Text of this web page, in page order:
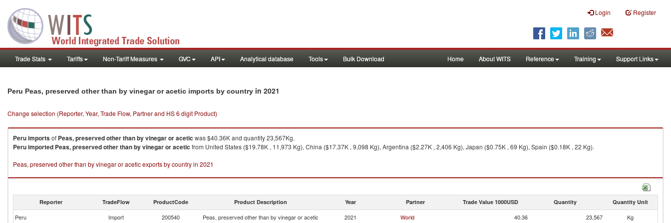
Login Register
Trade Stats Tariffs Non-Tariff Measures GVC API Analytical database Tools Bulk Download Home About WITS Reference Training Support Links
Peru Peas, preserved other than by vinegar or acetic imports by country in 2021
Change selection (Reporter, Year, Trade Flow, Partner and HS 6 digit Product)
Peruimportsof Peas, preserved other than by vinegar or acetic was $40.36K and quantity 23,567Kg.
Peruimported Peas, preserved other than by vinegar or acetic from United States ($19.78K , 11,973 Kg), China ($17.37K , 9,098 Kg), Argentina ($2.27K , 2,406 Kg), Japan ($0.75K , 69 Kg), Spain ($0.18K , 22 Kg).
Peas, preserved other than by vinegar or acetic exports by country in 2021
Reporter TradeFlow ProductCode Product Description Year Partner Trade Value 1000USD Quantity Quantity Unit
Peru Import 200540 Peas, preserved other than by vinegar or acetic 2021 World 40.36 23,567 Kg